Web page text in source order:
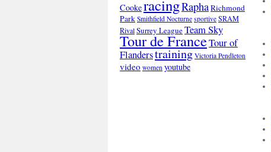
CookeracingRaphaRichmond
Park Smithfield Nocturne sportive SRAM
RivalSurrey LeagueTeam Sky
Tour de FranceTour of
Flanderstraining Victoria Pendleton
video women youtube